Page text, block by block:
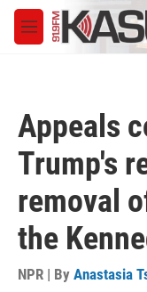
Skip to main content
M
e
Appeals
Trump's
removal
the
NPR | By Anastasia